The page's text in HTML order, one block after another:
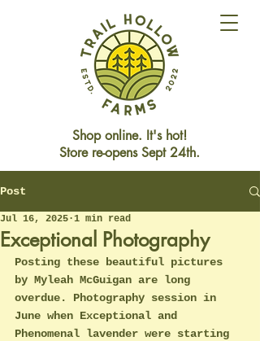
Reopening Friday Oct 3rd
Shop online. It's hot!
Store re-opens Sept 24th.
Post
Exceptional Photography
Jul 16, 2025 1 min read
Posting these beautiful pictures
by Myleah McGuigan are long
overdue. Photography session in
June when Exceptional and
Phenomenal lavender were starting